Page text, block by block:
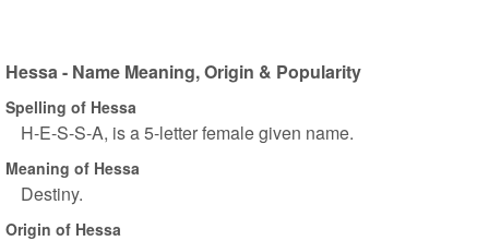
Hessa - Name Meaning, Origin & Popularity
Spelling of Hessa
H-E-S-S-A, is a 5-letter female given name.
Meaning of Hessa
Destiny.
Origin of Hessa